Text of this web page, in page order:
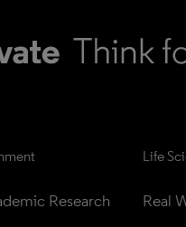
Research
Life
Real